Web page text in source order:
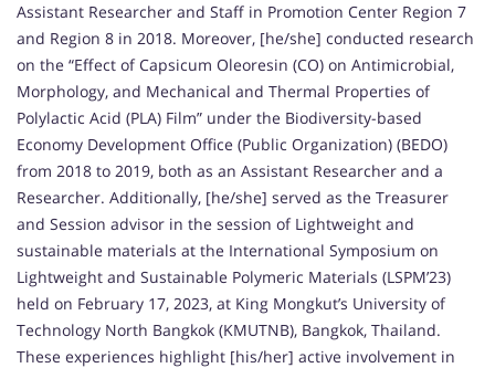
Assistant Researcher and Staff in Promotion Center Region 7
and Region 8 in 2018. Moreover, [he/she] conducted research
on the “Effect of Capsicum Oleoresin (CO) on Antimicrobial,
Morphology, and Mechanical and Thermal Properties of
Polylactic Acid (PLA) Film” under the Biodiversity-based
Economy Development Office (Public Organization) (BEDO)
from 2018 to 2019, both as an Assistant Researcher and a
Researcher. Additionally, [he/she] served as the Treasurer
and Session advisor in the session of Lightweight and
sustainable materials at the International Symposium on
Lightweight and Sustainable Polymeric Materials (LSPM’23)
held on February 17, 2023, at King Mongkut’s University of
Technology North Bangkok (KMUTNB), Bangkok, Thailand.
These experiences highlight [his/her] active involvement in